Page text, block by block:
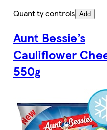
Quantity controls Add
Aunt Bessie’s
Cauliflower
550g